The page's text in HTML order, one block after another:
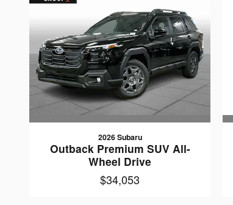
2026 Subaru
Outback Premium SUV All-
Wheel Drive
$34,053